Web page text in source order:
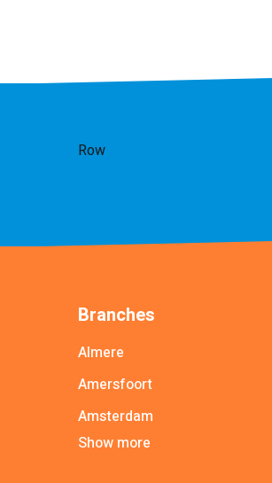
Row
Branches
Almere
Amersfoort
Amsterdam
Apeldoorn
Show more